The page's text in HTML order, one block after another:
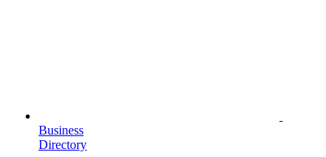
Business
Directory